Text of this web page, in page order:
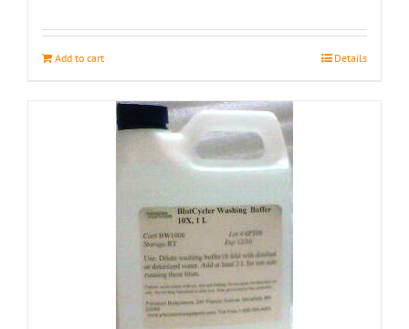
Add to cart Details